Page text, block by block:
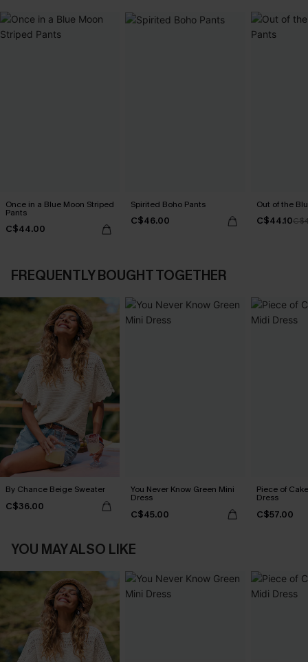
Once in a Blue Moon Striped
Pants
C$44.00
Spirited Boho Pants
C$46.00
Out of the
C$44.10
FREQUENTLY BOUGHT TOGETHER
By Chance Beige Sweater
C$36.00
You Never Know Green Mini
Dress
C$45.00
Piece of
Dress
C$57.00
YOU MAY ALSO LIKE